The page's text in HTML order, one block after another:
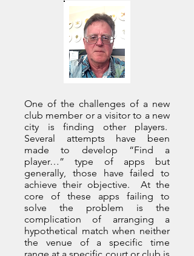
One of the challenges of a new
club member or a visitor to a new
city is finding other players.
Several attempts have been
made to develop “Find a
player…” type of apps but
generally, those have failed to
achieve their objective. At the
core of these apps failing to
solve the problem is the
complication of arranging a
hypothetical match when neither
the venue of a specific time